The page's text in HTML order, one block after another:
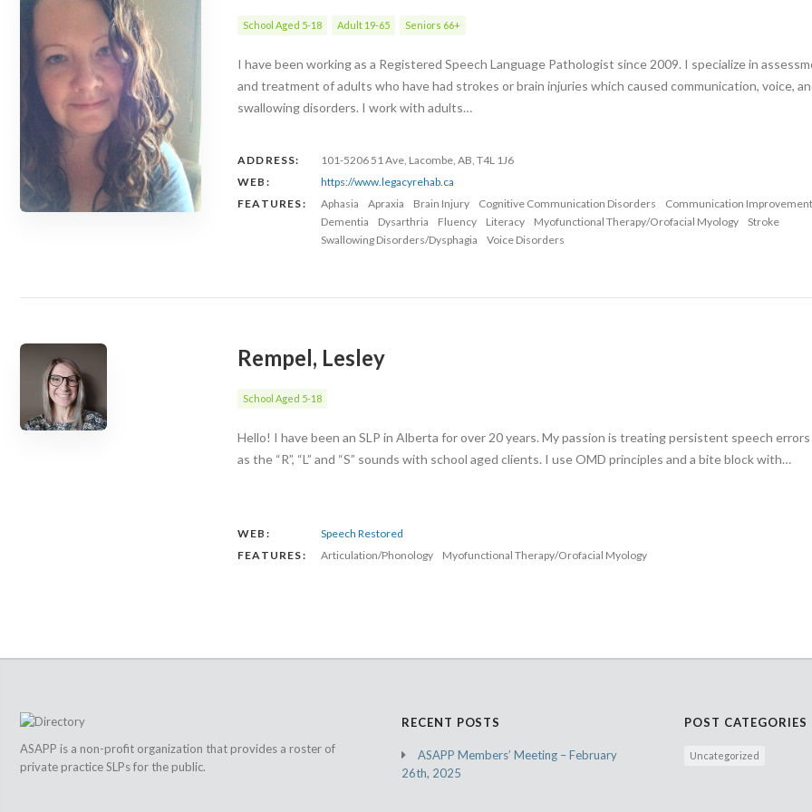
School Aged 5-18 Adult 19-65 Seniors 66+
I have been working as a Registered Speech Language Pathologist since 2009. I specialize in
and treatment of adults who have had strokes or brain injuries which caused communication, voice,
swallowing disorders. I work with adults…
ADDRESS:
101-5206 51 Ave, Lacombe, AB, T4L 1J6
WEB:
https://www.legacyrehab.ca
FEATURES:
Aphasia Apraxia Brain Injury Cognitive Communication Disorders
Communication
Dementia
Dysarthria Fluency Literacy Myofunctional Therapy/Orofacial Myology
Stroke
Swallowing Disorders/Dysphagia
Voice Disorders
Rempel, Lesley
School Aged 5-18
Hello! I have been an SLP in Alberta for over 20 years. My passion is treating persistent speech errors
as the “R”, “L” and “S” sounds with school aged clients. I use OMD principles and a bite block with…
WEB:
Speech Restored
FEATURES:
Articulation/Phonology Myofunctional Therapy/Orofacial Myology
ASAPP is a non-profit organization that provides a roster of
private practice SLPs for the public.
RECENT POSTS
ASAPP Members’ Meeting – February
26th, 2025
POST CATEGORIES
Uncategorized